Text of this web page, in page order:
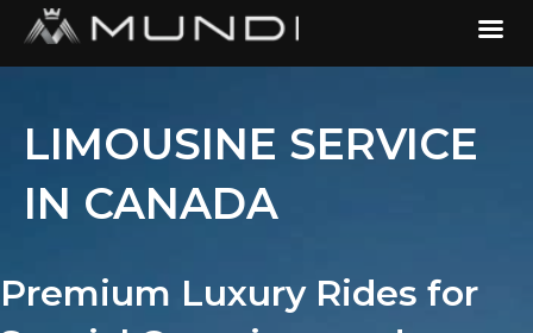
LIMOUSINE SERVICE
IN CANADA
Premium Luxury Rides for